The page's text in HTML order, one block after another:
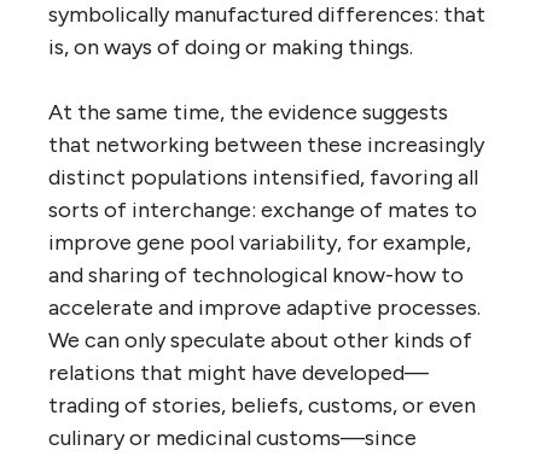
symbolically manufactured differences: that
is, on ways of doing or making things.
At the same time, the evidence suggests
that networking between these increasingly
distinct populations intensified, favoring all
sorts of interchange: exchange of mates to
improve gene pool variability, for example,
and sharing of technological know-how to
accelerate and improve adaptive processes.
We can only speculate about other kinds of
relations that might have developed—
trading of stories, beliefs, customs, or even
culinary or medicinal customs—since